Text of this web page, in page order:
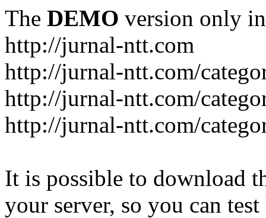
The DEMO version only
http://jurnal-ntt.com
http://jurnal-ntt.com/
http://jurnal-ntt.com/
http://jurnal-ntt.com/
It is possible to download
your server, so you can